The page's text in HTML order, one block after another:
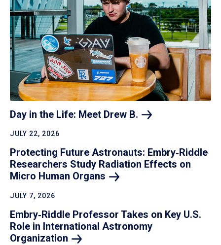
Day in the Life: Meet Drew B.
JULY 22, 2026
Protecting Future Astronauts: Embry‑Riddle
Researchers Study Radiation Effects on
Micro Human Organs
JULY 7, 2026
Embry‑Riddle Professor Takes on Key U.S.
Role in International Astronomy
Organization